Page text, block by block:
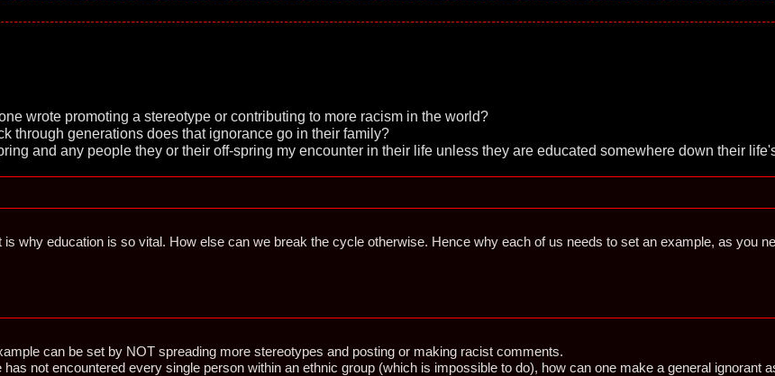
wrote promoting a stereotype or contributing to more racism in the world?
through generations does that ignorance go in their family?
and any people they or their off-spring my encounter in their life unless they are educated somewhere down their
is why education is so vital. How else can we break the cycle otherwise. Hence why each of us needs to set an example, as you
can be set by NOT spreading more stereotypes and posting or making racist comments.
has not encountered every single person within an ethnic group (which is impossible to do), how can one make a general